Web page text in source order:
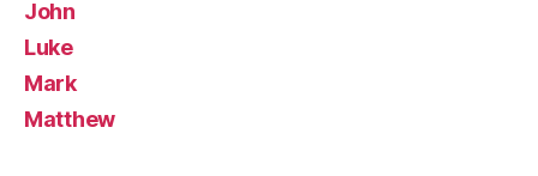
John
Luke
Mark
Matthew